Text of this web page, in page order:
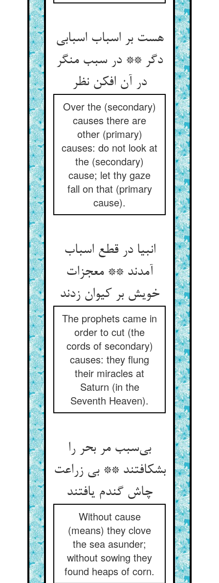
هست بر اسباب اسبابی
دگر ** در سبب منگر
در آن افکن نظر
Over the (secondary)
causes there are
other (primary)
causes: do not look at
the (secondary)
cause; let thy gaze
fall on that (primary
cause).
انبیا در قطع اسباب
آمدند ** معجزات
خویش بر کیوان زدند
The prophets came in
order to cut (the
cords of secondary)
causes: they flung
their miracles at
Saturn (in the
Seventh Heaven).
بی‌سبب مر بحر را
بشکافتند ** بی زراعت
چاش گندم یافتند
Without cause
(means) they clove
the sea asunder;
without sowing they
found heaps of corn.